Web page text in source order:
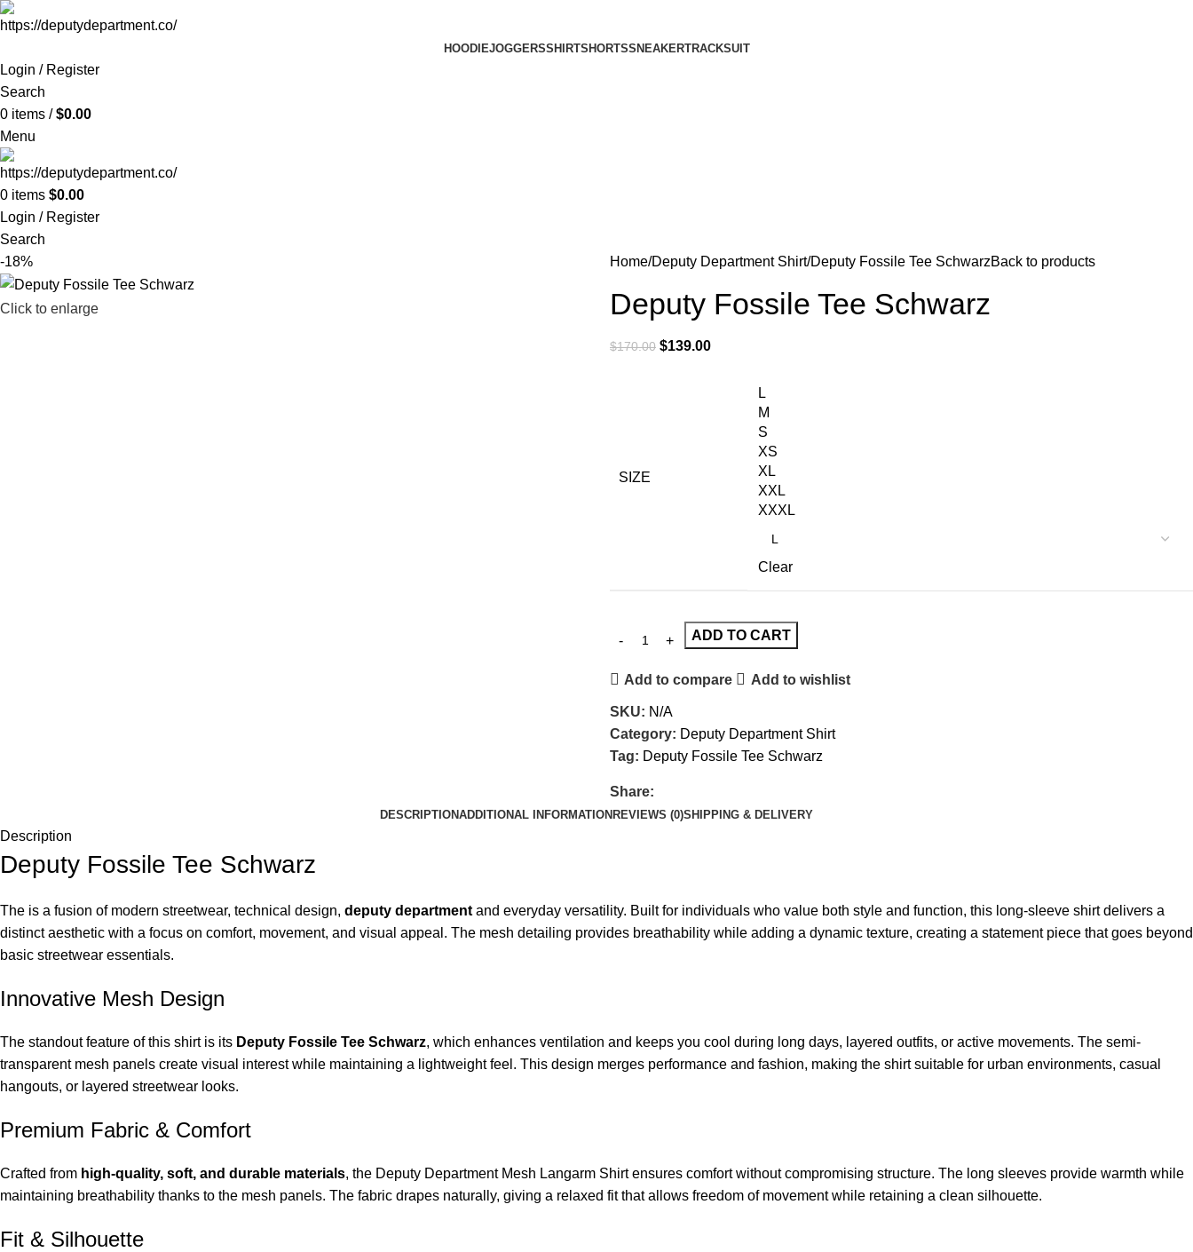
HOODIEJOGGERSSHIRTSHORTSSNEAKERTRACKSUIT
Login / Register
Search
0 items / $0.00
Menu
0 items $0.00
Login / Register
Search
-18%
Click to enlarge
Home Deputy Department Shirt Deputy Fossile Tee SchwarzBack to products
Deputy Fossile Tee Schwarz
$170.00 $139.00
SIZE
L
M
S
XS
XL
XXL
XXXL
Clear
ADD TO CART
Add to compare Add to wishlist
SKU: N/A
Category: Deputy Department Shirt
Tag: Deputy Fossile Tee Schwarz
Share:
DESCRIPTIONADDITIONAL INFORMATION REVIEWS (0)SHIPPING & DELIVERY
Description
Deputy Fossile Tee Schwarz
The is a fusion of modern streetwear, technical design, deputy department and everyday versatility. Built for individuals who value both style and function, this long-sleeve shirt delivers a
distinct aesthetic with a focus on comfort, movement, and visual appeal. The mesh detailing provides breathability while adding a dynamic texture, creating a statement piece that goes beyond
basic streetwear essentials.
Innovative Mesh Design
The standout feature of this shirt is its Deputy Fossile Tee Schwarz, which enhances ventilation and keeps you cool during long days, layered outfits, or active movements. The semi-
transparent mesh panels create visual interest while maintaining a lightweight feel. This design merges performance and fashion, making the shirt suitable for urban environments, casual
hangouts, or layered streetwear looks.
Premium Fabric & Comfort
Crafted from high-quality, soft, and durable materials, the Deputy Department Mesh Langarm Shirt ensures comfort without compromising structure. The long sleeves provide warmth while
maintaining breathability thanks to the mesh panels. The fabric drapes naturally, giving a relaxed fit that allows freedom of movement while retaining a clean silhouette.
Fit & Silhouette